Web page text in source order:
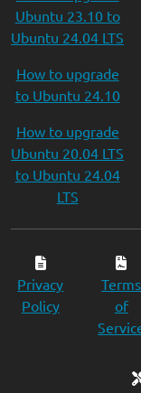
Ubuntu 23.10 to
Ubuntu 24.04 LTS
How to upgrade
to Ubuntu 24.10
How to upgrade
Ubuntu 20.04 LTS
to Ubuntu 24.04
LTS
Privacy
Policy
Terms
of